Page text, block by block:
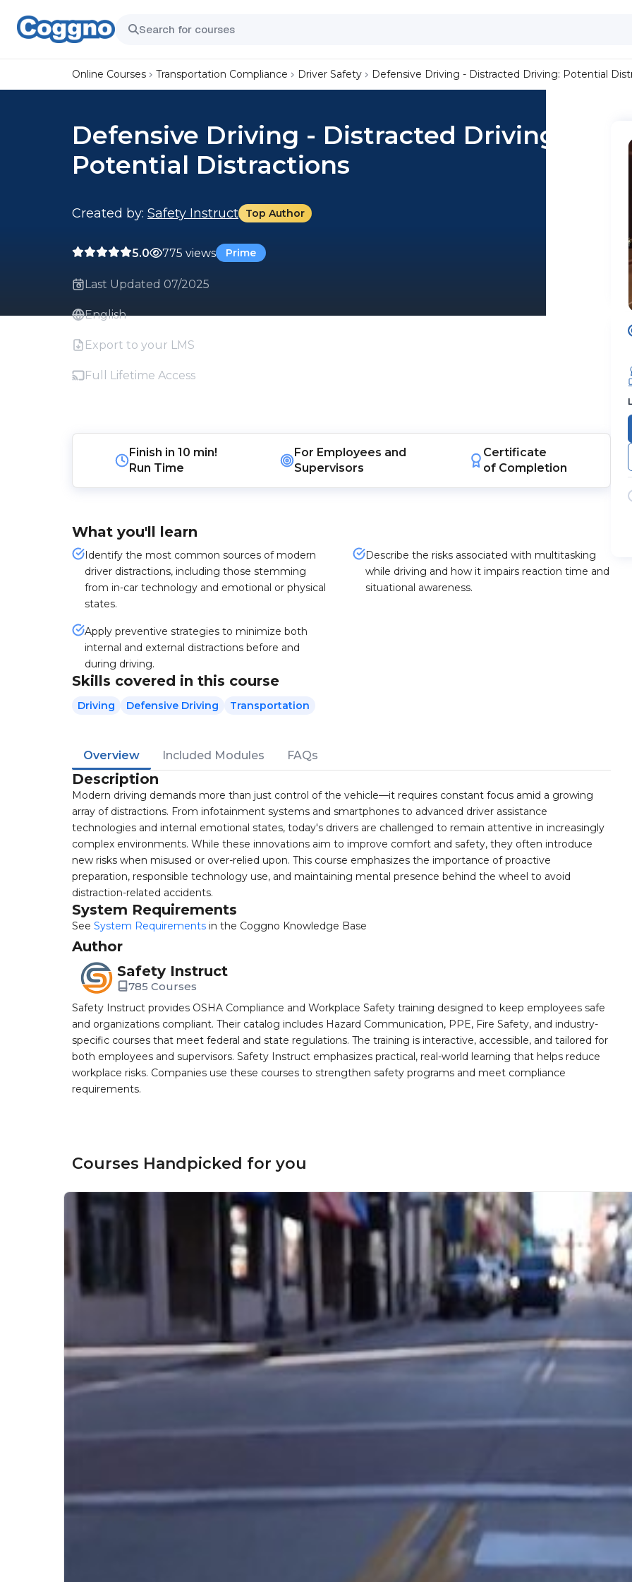
Online Courses Transportation Compliance Driver Safety Defensive Driving - Distracted Driving: Potential
Defensive Driving - Distracted Driving:
Potential Distractions
Created by: Safety Instruct Top Author
5.0 775 views Prime
Last Updated 07/2025
English
Export to your LMS
Full Lifetime Access
Finish in10 min!
Run Time
For Employees and
Supervisors
Certificate
of Completion
What you'll learn
Identify the most common sources of modern
driver distractions, including those stemming
from in-car technology and emotional or physical
states.
Describe the risks associated with multitasking
while driving and how it impairs reaction time and
situational awareness.
Apply preventive strategies to minimize both
internal and external distractions before and
during driving.
Skills covered in this course
Driving Defensive Driving Transportation
Overview Included Modules FAQs
Description
Modern driving demands more than just control of the vehicle—it requires constant focus amid a growing
array of distractions. From infotainment systems and smartphones to advanced driver assistance
technologies and internal emotional states, today's drivers are challenged to remain attentive in increasingly
complex environments. While these innovations aim to improve comfort and safety, they often introduce
new risks when misused or over-relied upon. This course emphasizes the importance of proactive
preparation, responsible technology use, and maintaining mental presence behind the wheel to avoid
distraction-related accidents.
System Requirements
See System Requirements in the Coggno Knowledge Base
Author
Safety Instruct
785 Courses
Safety Instruct provides OSHA Compliance and Workplace Safety training designed to keep employees safe
and organizations compliant. Their catalog includes Hazard Communication, PPE, Fire Safety, and industry-
specific courses that meet federal and state regulations. The training is interactive, accessible, and tailored for
both employees and supervisors. Safety Instruct emphasizes practical, real-world learning that helps reduce
workplace risks. Companies use these courses to strengthen safety programs and meet compliance
requirements.
Courses Handpicked for you